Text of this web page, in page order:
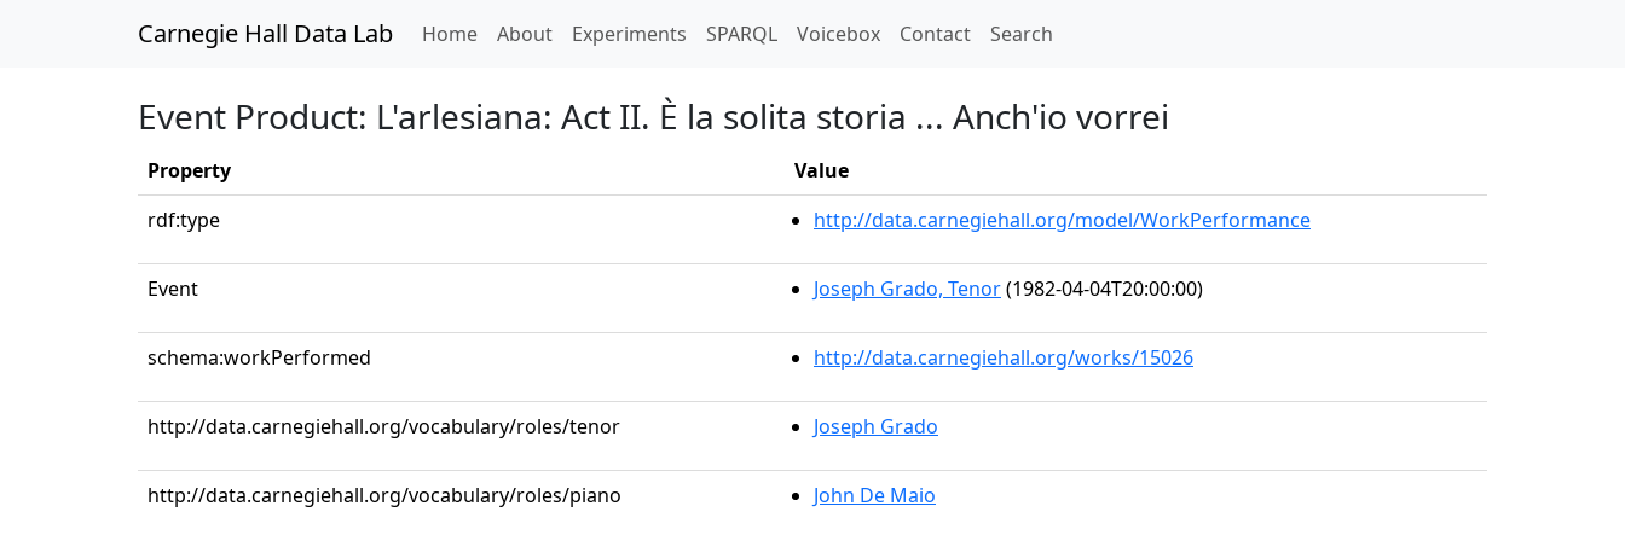
Carnegie Hall Data Lab Home(current)
About Experiments SPARQL Voicebox Contact Search
Event Product: L'arlesiana: Act II. È la solita storia ... Anch'io vorrei
Property
Value
rdf:type
http://data.carnegiehall.org/model/WorkPerformance
Event Joseph Grado, Tenor(1982-04-04T20:00:00)
schema:workPerformed http://data.carnegiehall.org/works/15026
http://data.carnegiehall.org/vocabulary/roles/tenor Joseph Grado
http://data.carnegiehall.org/vocabulary/roles/piano John De Maio